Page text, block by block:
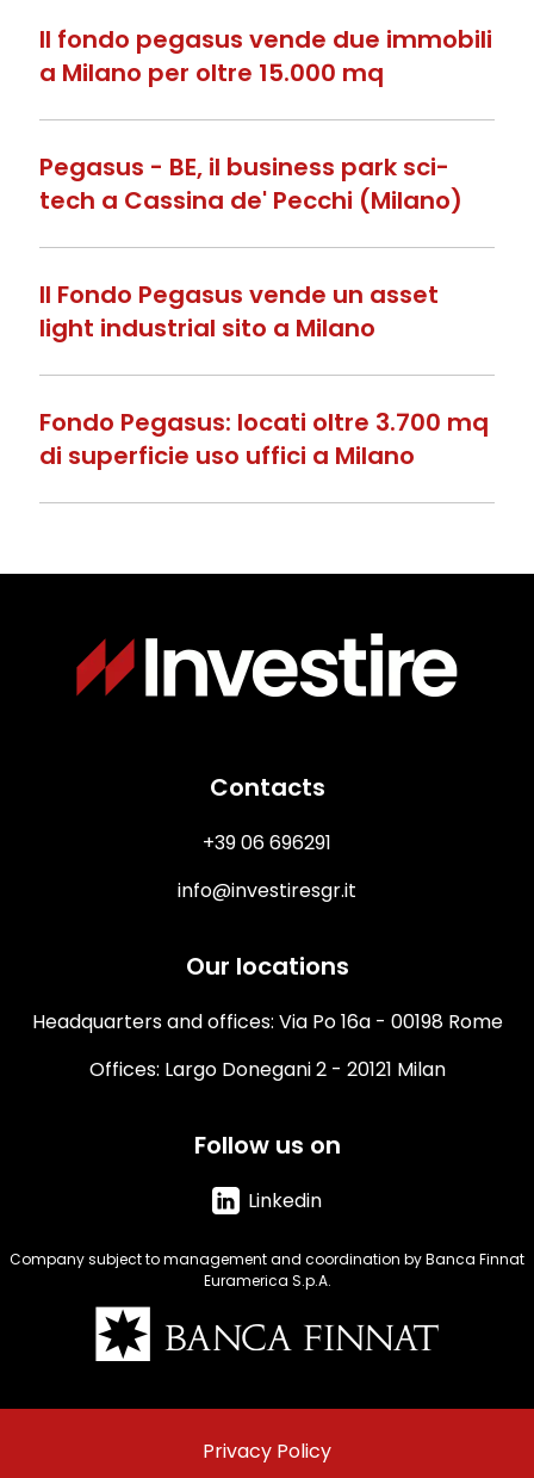
Il fondo pegasus vende due immobili
a Milano per oltre 15.000 mq
Pegasus - BE, il business park sci-
tech a Cassina de' Pecchi (Milano)
Il Fondo Pegasus vende un asset
light industrial sito a Milano
Fondo Pegasus: locati oltre 3.700 mq
di superficie uso uffici a Milano
Immagine
Contacts
+39 06 696291
info@investiresgr.it
Our locations
Headquarters and offices: Via Po 16a - 00198 Rome
Offices: Largo Donegani 2 - 20121 Milan
Follow us on
Linkedin
Company subject to management and coordination by Banca Finnat
Euramerica S.p.A.
Menu
Privacy Policy